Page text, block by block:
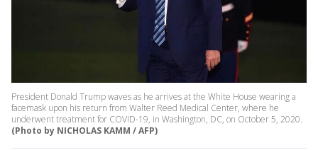
President Donald Trump waves as he arrives at the White House wearing a
facemask upon his return from Walter Reed Medical Center, where he
underwent treatment for COVID-19, in Washington, DC, on October 5, 2020.
(Photo by NICHOLAS KAMM / AFP)